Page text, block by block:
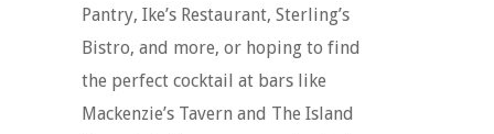
Pantry, Ike’s Restaurant, Sterling’s
Bistro, and more, or hoping to find
the perfect cocktail at bars like
Mackenzie’s Tavern and The Island